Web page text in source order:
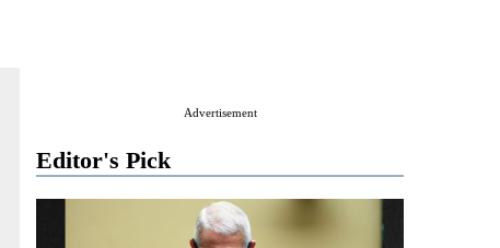
Advertisement
Editor's Pick